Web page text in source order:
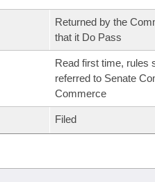
Returned by the
that it Do Pass
Read first time, rules
referred to Senate
Commerce
Filed